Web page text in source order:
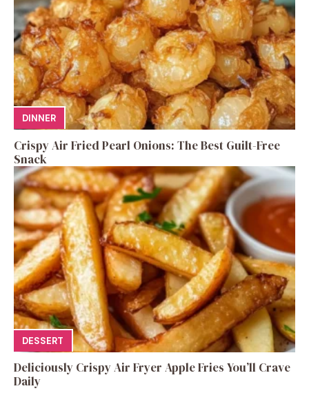
DINNER
Crispy Air Fried Pearl Onions: The Best Guilt-Free
Snack
DESSERT
Deliciously Crispy Air Fryer Apple Fries You’ll Crave
Daily